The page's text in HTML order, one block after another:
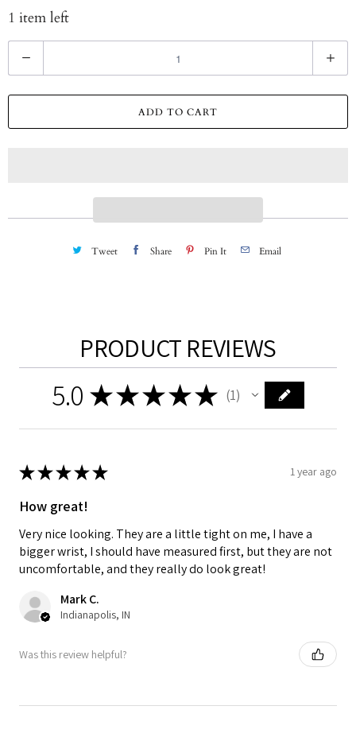
1 item left
u
n
ADD TO CART
Tweet Share Pin It Email
PRODUCT REVIEWS
5.0 ★★★★★ 1
★★★★★ 1 year ago
How great!
Very nice looking. They are a little tight on me, I have a
bigger wrist, I should have measured first, but they are not
uncomfortable, and they really do look great!
Mark C.
Indianapolis, IN
Was this review helpful?